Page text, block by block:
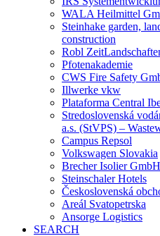
WALA Heilmittel
Steinhake garden,
construction
Robl
Pfotenakademie
CWS Fire Safety
Illwerke vkw
Plataforma Central
Stredoslovenská
a.s. (StVPS) –
Campus Repsol
Volkswagen Slovakia
Brecher Isolier GmbH
Steinschaler Hotels
Československá
Areál Svatopetrska
Ansorge Logistics
SEARCH